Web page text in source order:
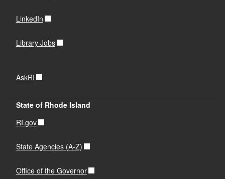
LinkedIn
Library Jobs
AskRI
State of Rhode Island
RI.gov
State Agencies (A-Z)
Office of the Governor